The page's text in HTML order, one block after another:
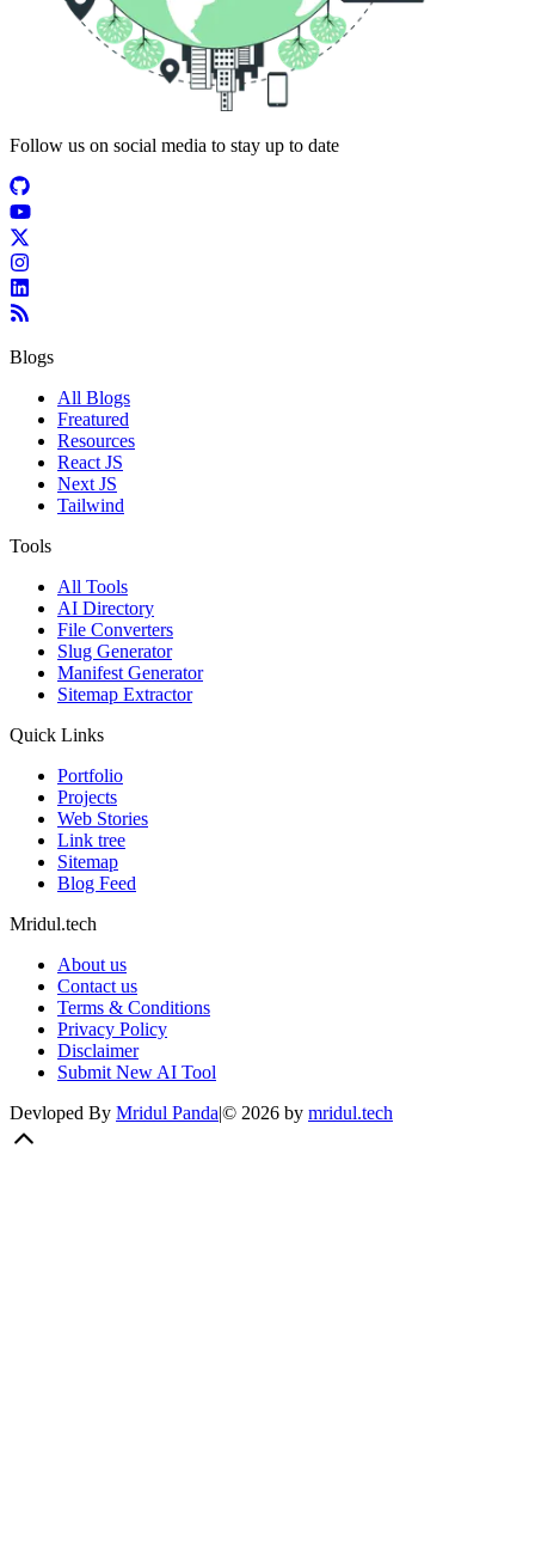
Follow us on social media to stay up to date
Blogs
All Blogs
Freatured
Resources
React JS
Next JS
Tailwind
Tools
All Tools
AI Directory
File Converters
Slug Generator
Manifest Generator
Sitemap Extractor
Quick Links
Portfolio
Projects
Web Stories
Link tree
Sitemap
Blog Feed
Mridul.tech
About us
Contact us
Terms & Conditions
Privacy Policy
Disclaimer
Submit New AI Tool
Devloped By Mridul Panda|© 2026 by mridul.tech